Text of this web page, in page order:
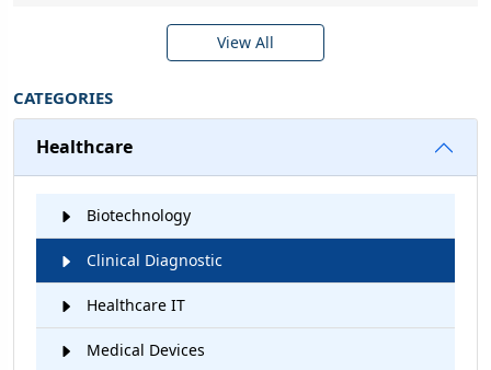
View All
CATEGORIES
Healthcare
Biotechnology
Clinical Diagnostic
Healthcare IT
Medical Devices